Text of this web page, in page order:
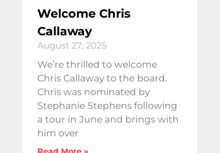
Welcome Chris
Callaway
August 27, 2025
We’re thrilled to welcome
Chris Callaway to the board.
Chris was nominated by
Stephanie Stephens following
a tour in June and brings with
him over